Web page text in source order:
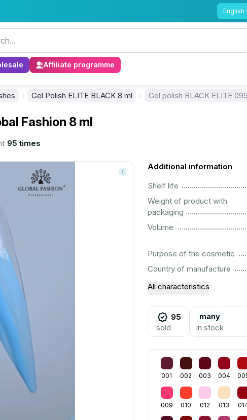
English
Affiliate programme
Gel Polish ELITE BLACK 8 ml Gel polish BLACK ELITE
Fashion 8 ml
95 times
Additional information
Shelf life
Weight of product with
packaging
Volume
Purpose of the cosmetic
Country of manufacture
All characteristics
95
sold
many
in stock
001 002 003 004
009 010 012 013